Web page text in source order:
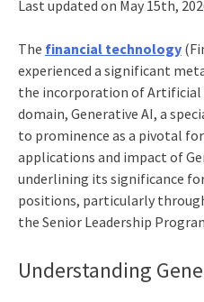
Last updated on May 15th,
The financial technology
experienced a significant
the incorporation of
domain, Generative AI, a
to prominence as a pivotal
applications and impact of
underlining its significance
positions, particularly
the Senior Leadership
Understanding